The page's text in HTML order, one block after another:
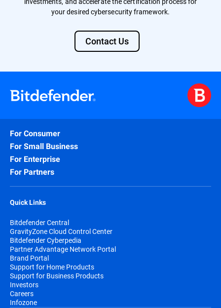
your desired cybersecurity framework.
Contact Us
For Consumer
For Small Business
For Enterprise
For Partners
Quick Links
Bitdefender Central
GravityZone Cloud Control Center
Bitdefender Cyberpedia
Partner Advantage Network Portal
Brand Portal
Support for Home Products
Support for Business Products
Investors
Careers
Infozone